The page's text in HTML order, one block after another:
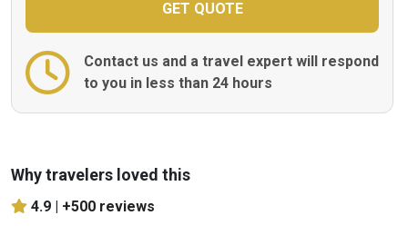
Contact us and a travel expert will respond
to you in less than 24 hours
Why travelers loved this
4.9 | +500 reviews